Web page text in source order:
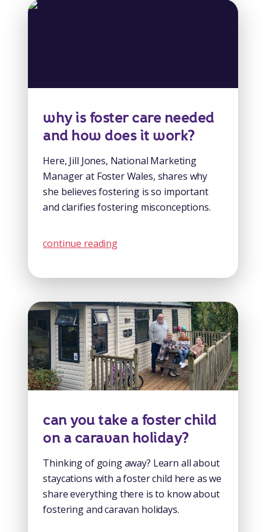
why is foster care needed
and how does it work?
Here, Jill Jones, National Marketing
Manager at Foster Wales, shares why
she believes fostering is so important
and clarifies fostering misconceptions.
continue reading
can you take a foster child
on a caravan holiday?
Thinking of going away? Learn all about
staycations with a foster child here as we
share everything there is to know about
fostering and caravan holidays.